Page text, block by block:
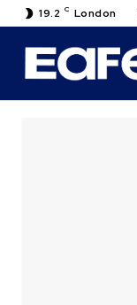
19.2 C London